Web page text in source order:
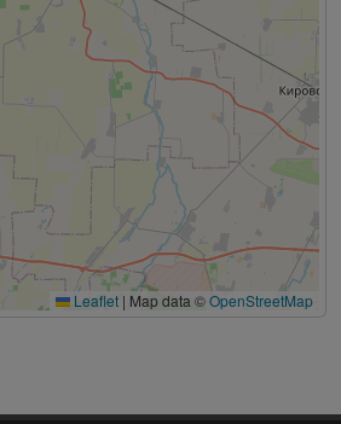
Leaflet | Map data ©OpenStreetMap